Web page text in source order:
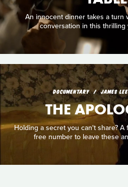
An innocent dinner takes a turn
conversation in this thrilling
DOCUMENTARY JAMES
THE
Holding a secret you can't share?
free number to leave these